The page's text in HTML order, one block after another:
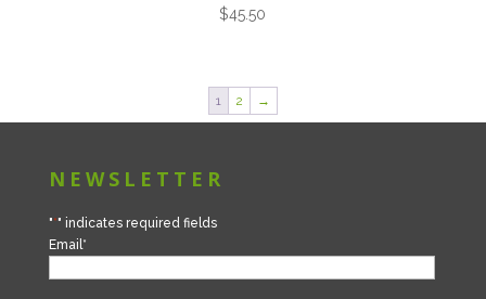
$45.50
1 2 →
NEWSLETTER
"*" indicates required fields
Email *